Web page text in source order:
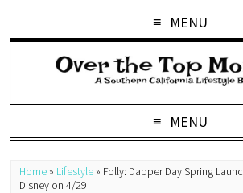
MENU
MENU
Home » Lifestyle » Folly: Dapper Day Spring
Disney on 4/29